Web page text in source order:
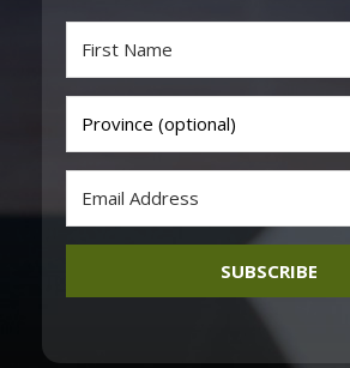
SUBSCRIBE